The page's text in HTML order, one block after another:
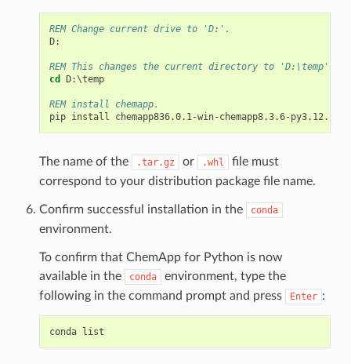
REM Change current drive to 'D:'.
D:
REM This changes the current directory to 'D:\temp'.
cd
D:\temp
REM install chemapp.
The name of the .tar.gz or .whl
file must
correspond to your distribution package file name.
Confirm successful installation in the conda
environment.
To confirm that ChemApp for Python is now
available in the
conda
environment, type the
following in the command prompt and press
Enter :